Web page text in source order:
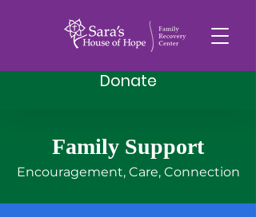
Donate
Helping Families
Find Hope in
Family Support
Encouragement, Care, Connection